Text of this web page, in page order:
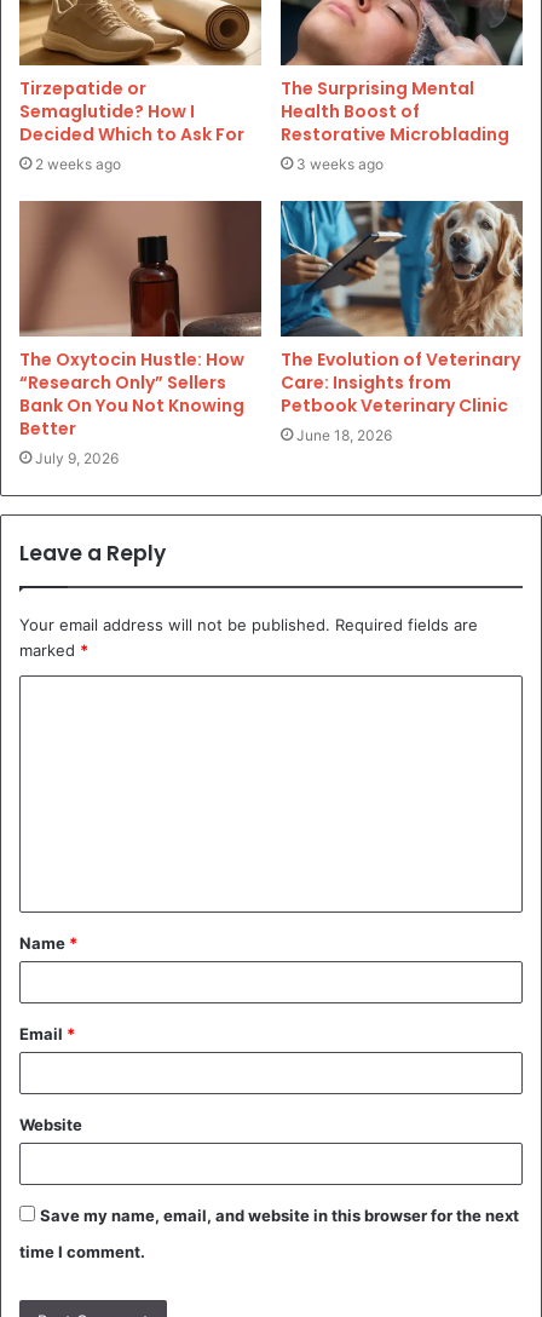
Tirzepatide or
Semaglutide? How I
Decided Which to Ask For
2 weeks ago
The Surprising Mental
Health Boost of
Restorative Microblading
3 weeks ago
The Oxytocin Hustle: How
“Research Only” Sellers
Bank On You Not Knowing
Better
July 9, 2026
The Evolution of Veterinary
Care: Insights from
Petbook Veterinary Clinic
June 18, 2026
Leave a Reply
Your email address will not be published. Required fields are
marked *
t
*
Name *
Email *
Website
Save my name, email, and website in this browser for the next
time I comment.